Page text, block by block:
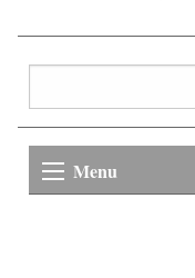
Menu